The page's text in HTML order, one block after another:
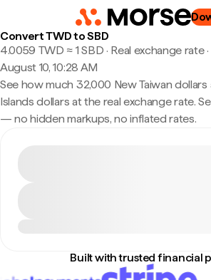
Convert TWD to SBD
4.0059 TWD ≈ 1 SBD · Real exchange rate·
August 10, 10:28 AM
See how much 32,000 New Taiwan
Islands dollars at the real exchange rate.
— no hidden markups, no inflated rates.
Built with trusted financial